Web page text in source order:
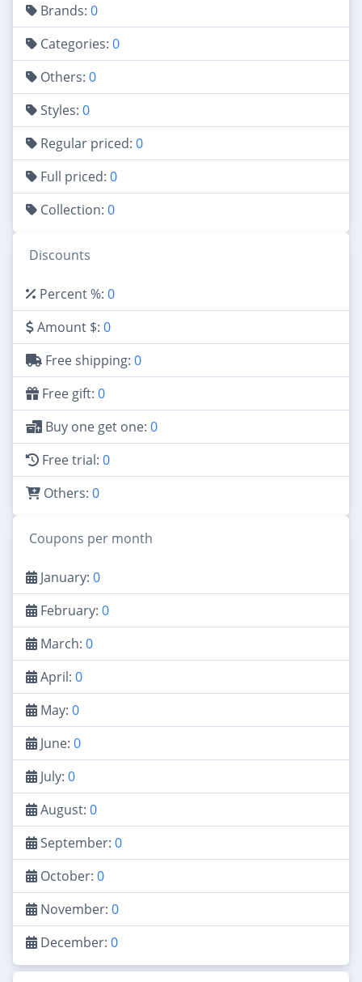
Brands: 0
Categories: 0
Others: 0
Styles: 0
Regular priced: 0
Full priced: 0
Collection: 0
Discounts
Percent %: 0
Amount $: 0
Free shipping: 0
Free gift: 0
Buy one get one: 0
Free trial: 0
Others: 0
Coupons per month
January: 0
February: 0
March: 0
April: 0
May: 0
June: 0
July: 0
August: 0
September: 0
October: 0
November: 0
December: 0